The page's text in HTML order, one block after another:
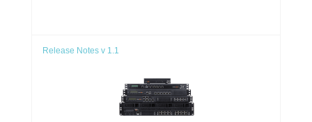
Release Notes v 1.1